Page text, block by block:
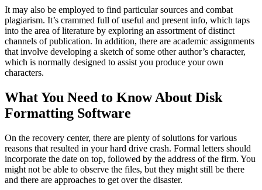
It may also be employed to find particular sources and combat
plagiarism. It’s crammed full of useful and present info, which taps
into the area of literature by exploring an assortment of distinct
channels of publication. In addition, there are academic assignments
that involve developing a sketch of some other author’s character,
which is normally designed to assist you produce your own
characters.
What You Need to Know About Disk
Formatting Software
On the recovery center, there are plenty of solutions for various
reasons that resulted in your hard drive crash. Formal letters should
incorporate the date on top, followed by the address of the firm. You
might not be able to observe the files, but they might still be there
and there are approaches to get over the disaster.